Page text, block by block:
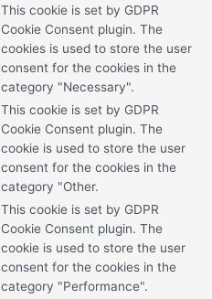
This cookie is set by GDPR
Cookie Consent plugin. The
cookies is used to store the user
consent for the cookies in the
category "Necessary".
This cookie is set by GDPR
Cookie Consent plugin. The
cookie is used to store the user
consent for the cookies in the
category "Other.
This cookie is set by GDPR
Cookie Consent plugin. The
cookie is used to store the user
consent for the cookies in the
category "Performance".